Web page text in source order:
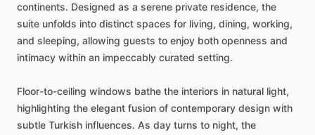
continents. Designed as a serene private residence, the
suite unfolds into distinct spaces for living, dining, working,
and sleeping, allowing guests to enjoy both openness and
intimacy within an impeccably curated setting.
Floor-to-ceiling windows bathe the interiors in natural light,
highlighting the elegant fusion of contemporary design with
subtle Turkish influences. As day turns to night, the